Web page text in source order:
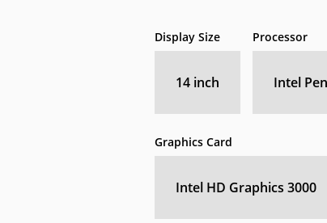
Display Size
14 inch
Processor
Intel
Graphics Card
Intel HD Graphics 3000